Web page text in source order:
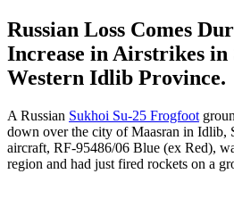
Russian Loss Comes
Increase in Airstrikes in
Western Idlib Province.
A Russian Sukhoi Su-25 Frogfoot
down over the city of Maasran in Idlib,
aircraft, RF-95486/06 Blue (ex Red),
region and had just fired rockets on a